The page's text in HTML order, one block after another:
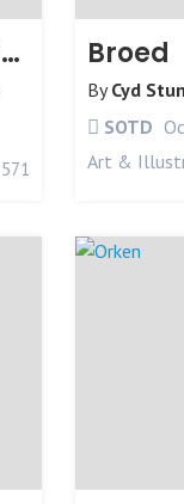
G. Colombel — Portfolio 2024
571
Broed
ByCyd
SOTD
Art &